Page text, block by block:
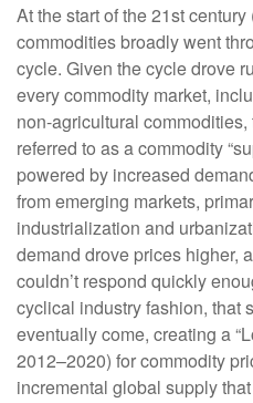
At the start of the 21st
commodities broadly went
cycle. Given the cycle drove
every commodity market,
non-agricultural
referred to as a commodity
powered by increased
from emerging markets,
industrialization and
demand drove prices higher,
couldn’t respond quickly
cyclical industry fashion, that
eventually come, creating a
2012–2020) for commodity
incremental global supply